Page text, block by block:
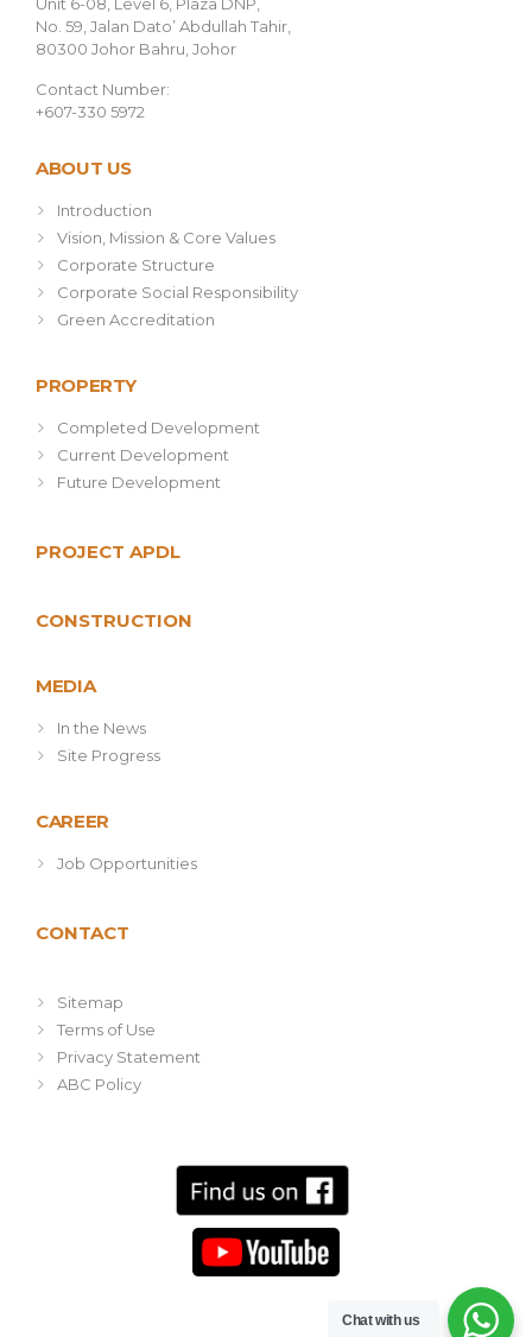
No. 59, Jalan Dato’ Abdullah Tahir,
80300 Johor Bahru, Johor
Contact Number:
+607-330 5972
ABOUT US
Introduction
Vision, Mission & Core Values
Corporate Structure
Corporate Social Responsibility
Green Accreditation
PROPERTY
Completed Development
Current Development
Future Development
PROJECT APDL
CONSTRUCTION
MEDIA
In the News
Site Progress
CAREER
Job Opportunities
CONTACT
Sitemap
Terms of Use
Privacy Statement
ABC Policy
Chat with us